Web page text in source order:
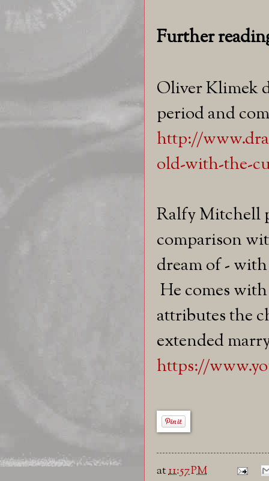
Further
Oliver Klimek
period and
http://
old-with-the-
Ralfy Mitchell
comparison
dream of -
He comes
attributes the
extended
https://
at11:57 PM